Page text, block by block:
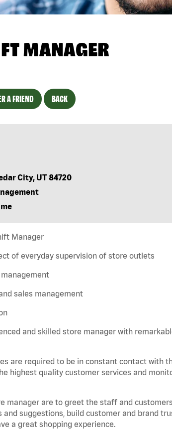
MANAGER
A FRIEND BACK
City, UT 84720
Manager
of everyday supervision of store outlets
sales management
and skilled store manager with
are required to be in constant contact with
highest quality customer services and
manager are to greet the staff and
suggestions, build customer and brand
a great shopping experience.